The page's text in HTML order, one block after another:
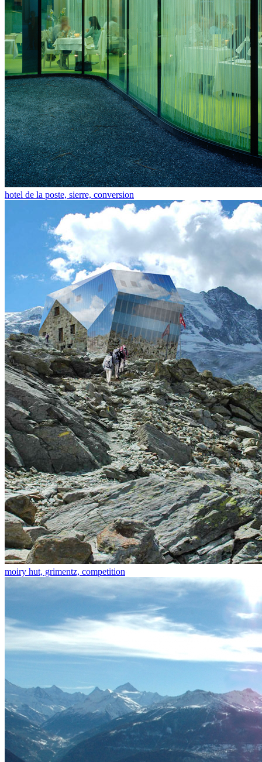
hotel de la poste, sierre, conversion
moiry hut, grimentz, competition